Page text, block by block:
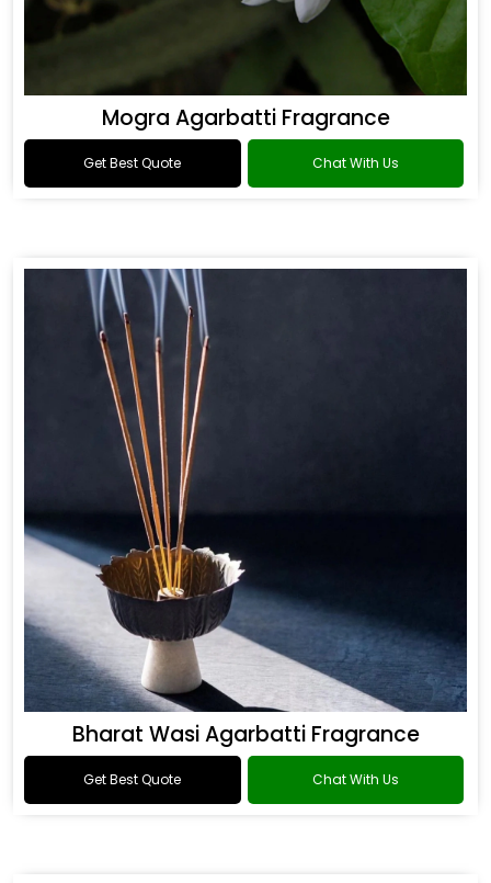
Mogra Agarbatti Fragrance
Get Best Quote Chat With Us
Bharat Wasi Agarbatti Fragrance
Get Best Quote Chat With Us